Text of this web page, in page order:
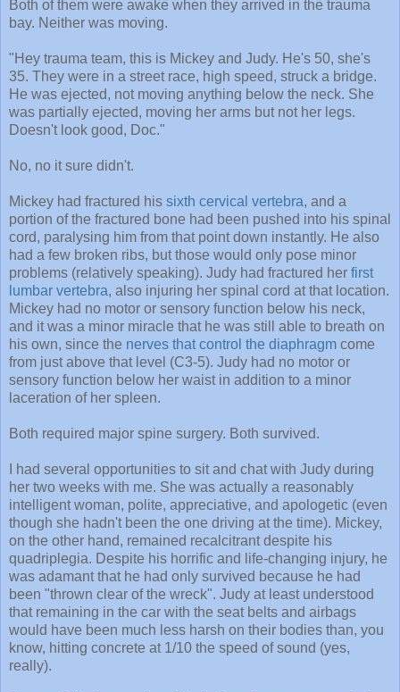
Both of them were awake when they arrived in the trauma
bay. Neither was moving.
"Hey trauma team, this is Mickey and Judy. He's 50, she's
35. They were in a street race, high speed, struck a bridge.
He was ejected, not moving anything below the neck. She
was partially ejected, moving her arms but not her legs.
Doesn't look good, Doc."
No, no it sure didn't.
Mickey had fractured his sixth cervical vertebra, and a
portion of the fractured bone had been pushed into his spinal
cord, paralysing him from that point down instantly. He also
had a few broken ribs, but those would only pose minor
problems (relatively speaking). Judy had fractured her first
lumbar vertebra, also injuring her spinal cord at that location.
Mickey had no motor or sensory function below his neck,
and it was a minor miracle that he was still able to breath on
his own, since the nerves that control the diaphragm come
from just above that level (C3-5). Judy had no motor or
sensory function below her waist in addition to a minor
laceration of her spleen.
Both required major spine surgery. Both survived.
I had several opportunities to sit and chat with Judy during
her two weeks with me. She was actually a reasonably
intelligent woman, polite, appreciative, and apologetic (even
though she hadn't been the one driving at the time). Mickey,
on the other hand, remained recalcitrant despite his
quadriplegia. Despite his horrific and life-changing injury, he
was adamant that he had only survived because he had
been "thrown clear of the wreck". Judy at least understood
that remaining in the car with the seat belts and airbags
would have been much less harsh on their bodies than, you
know, hitting concrete at 1/10 the speed of sound (yes,
really).